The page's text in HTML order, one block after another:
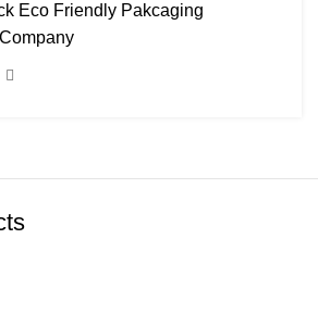
Eco Friendly Pakcaging